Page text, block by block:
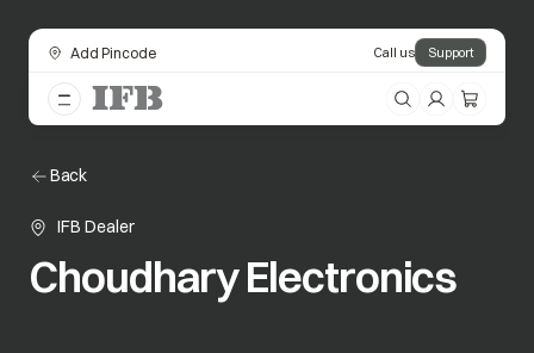
Add Pincode Call us Support
Back
IFB Dealer
Choudhary Electronics